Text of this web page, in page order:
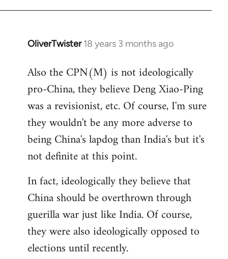
OliverTwister 18 years 3 months ago
In
to
Welcome
libcom.org
Also the CPN(M) is not ideologically
pro-China, they believe Deng Xiao-Ping
was a revisionist, etc. Of course, I'm sure
they wouldn't be any more adverse to
being China's lapdog than India's but it's
not definite at this point.
In fact, ideologically they believe that
China should be overthrown through
guerilla war just like India. Of course,
they were also ideologically opposed to
elections until recently.